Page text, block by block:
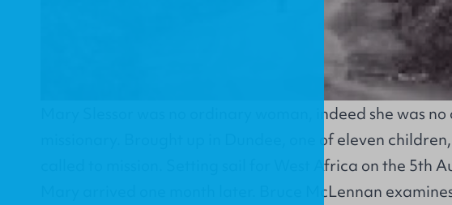
Mary Slessor was no ordinary woman, indeed she was
missionary. Brought up in Dundee, one of eleven
called to mission. Setting sail for West Africa on the 5th
Mary arrived one month later. Bruce McLennan